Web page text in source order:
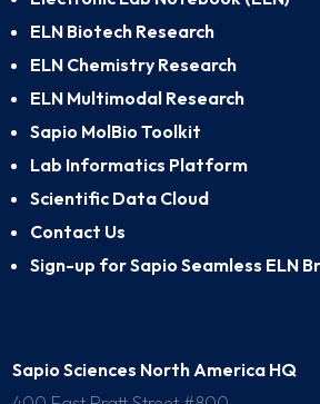
ELN Biotech Research
ELN Chemistry Research
ELN Multimodal Research
Sapio MolBio Toolkit
Lab Informatics Platform
Scientific Data Cloud
Contact Us
Sign-up for Sapio Seamless ELN
Sapio Sciences North America HQ